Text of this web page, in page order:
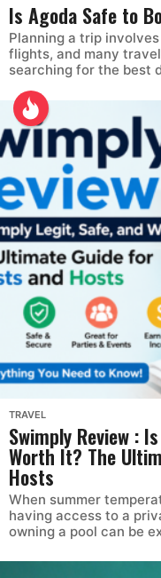
Is Agoda Safe to
Planning a trip
flights, and many
searching for the best
TRAVEL
Swimply Review :
Worth It? The
Hosts
When summer
having access to a
owning a pool can be